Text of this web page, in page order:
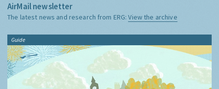
AirMail newsletter
The latest news and research from ERG:View the archive
Guide